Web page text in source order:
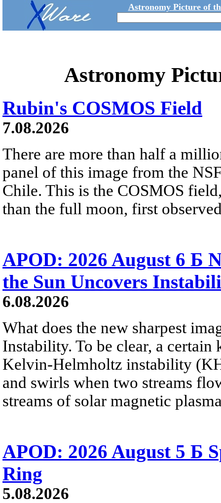
Astronomy Picture of
Astronomy
Rubin's COSMOS Field
7.08.2026
There are more than half a
panel of this image from the
Chile. This is the COSMOS
than the full moon, first
APOD: 2026 August 6 Б
the Sun Uncovers
6.08.2026
What does the new sharpest
Instability. To be clear, a
Kelvin-Helmholtz instability
and swirls when two streams
streams of solar magnetic
APOD: 2026 August 5 Б
Ring
5.08.2026